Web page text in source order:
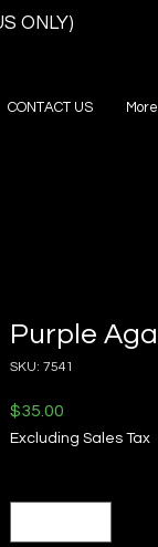
ONLY)
CONTACT US More
Purple
SKU: 7541
$35.00
Excluding Sales Tax